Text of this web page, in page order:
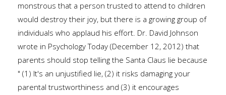
monstrous that a person trusted to attend to children
would destroy their joy, but there is a growing group of
individuals who applaud his effort. Dr. David Johnson
wrote in Psychology Today (December 12, 2012) that
parents should stop telling the Santa Claus lie because
" (1) It's an unjustified lie, (2) it risks damaging your
parental trustworthiness and (3) it encourages